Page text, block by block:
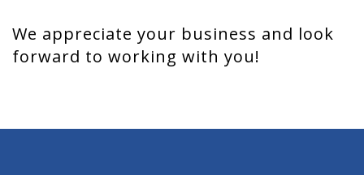
We appreciate your business and look
forward to working with you!